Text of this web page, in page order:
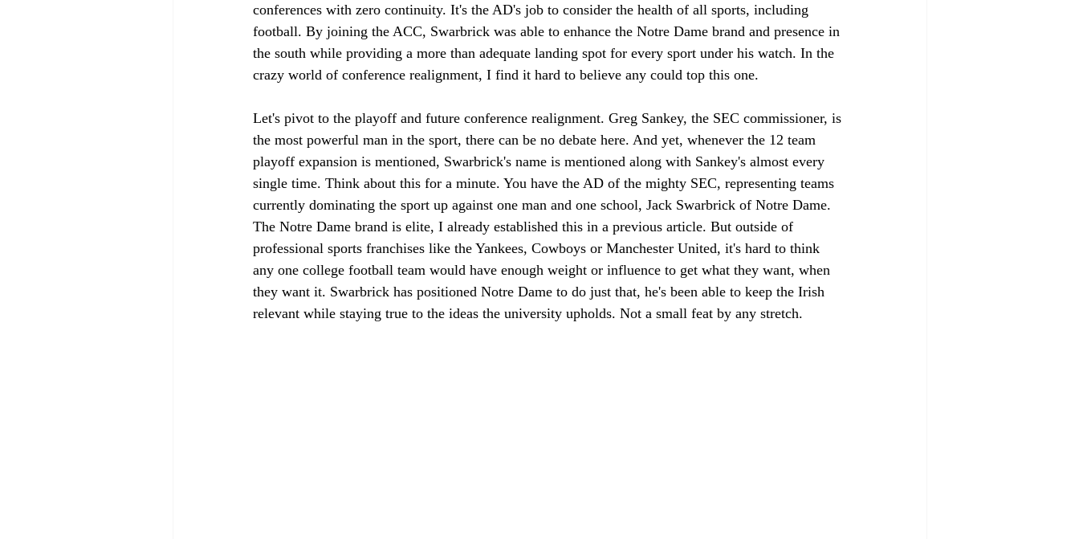
conferences with zero continuity. It's the AD's job to consider the health of all sports, including
football. By joining the ACC, Swarbrick was able to enhance the Notre Dame brand and presence in
the south while providing a more than adequate landing spot for every sport under his watch. In the
crazy world of conference realignment, I find it hard to believe any could top this one.
Let's pivot to the playoff and future conference realignment. Greg Sankey, the SEC commissioner, is
the most powerful man in the sport, there can be no debate here. And yet, whenever the 12 team
playoff expansion is mentioned, Swarbrick's name is mentioned along with Sankey's almost every
single time. Think about this for a minute. You have the AD of the mighty SEC, representing teams
currently dominating the sport up against one man and one school, Jack Swarbrick of Notre Dame.
The Notre Dame brand is elite, I already established this in a previous article. But outside of
professional sports franchises like the Yankees, Cowboys or Manchester United, it's hard to think
any one college football team would have enough weight or influence to get what they want, when
they want it. Swarbrick has positioned Notre Dame to do just that, he's been able to keep the Irish
relevant while staying true to the ideas the university upholds. Not a small feat by any stretch.